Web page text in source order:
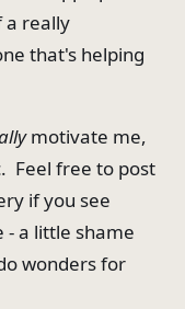
a really
that's helping
motivate me,
Feel free to post
if you see
- a little shame
wonders for